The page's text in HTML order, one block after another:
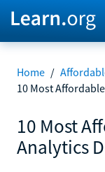
Home /
10 Most
10 Most
Analytics